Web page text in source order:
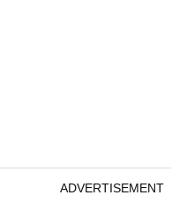
ADVERTISEMENT